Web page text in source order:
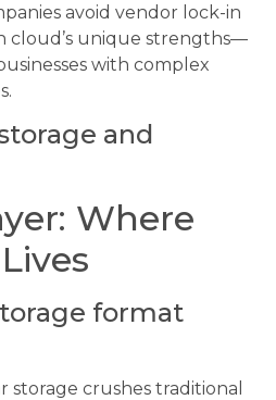
avoid vendor lock-in
cloud’s unique strengths—
with complex
and
Where
format
storage crushes traditional